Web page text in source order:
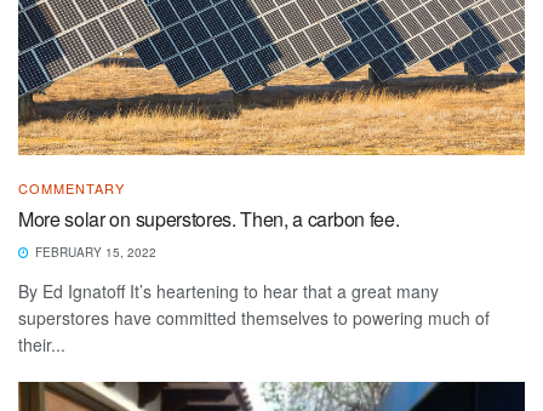
COMMENTARY
More solar on superstores. Then, a carbon fee.
FEBRUARY 15, 2022
By Ed Ignatoff It’s heartening to hear that a great many
superstores have committed themselves to powering much of
their...